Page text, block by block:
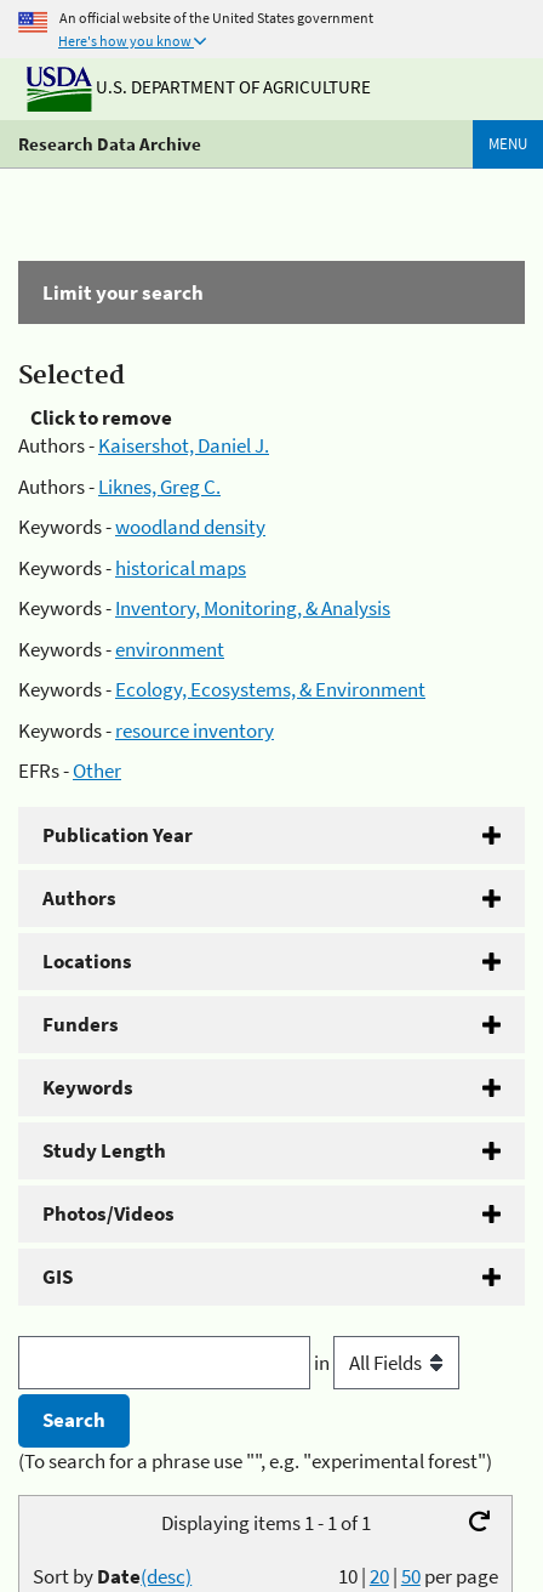
An official website of the United States government
Here's how you know
U.S. DEPARTMENT OF AGRICULTURE
Research Data Archive MENU
Limit your search
Selected
Click to remove
Authors -Kaisershot, Daniel J.
Authors -Liknes, Greg C.
Keywords -woodland density
Keywords -historical maps
Keywords -Inventory, Monitoring, & Analysis
Keywords -environment
Keywords -Ecology, Ecosystems, & Environment
Keywords -resource inventory
EFRs -Other
Publication Year
Authors
Locations
Funders
Keywords
Study Length
Photos/Videos
GIS
in
(To search for a phrase use "", e.g. "experimental forest")
Displaying items 1 - 1 of 1
10|20|50per page
Sort byDate(desc)